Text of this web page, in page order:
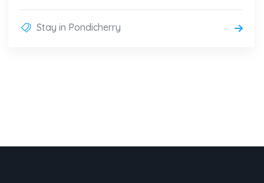
Stay in Pondicherry